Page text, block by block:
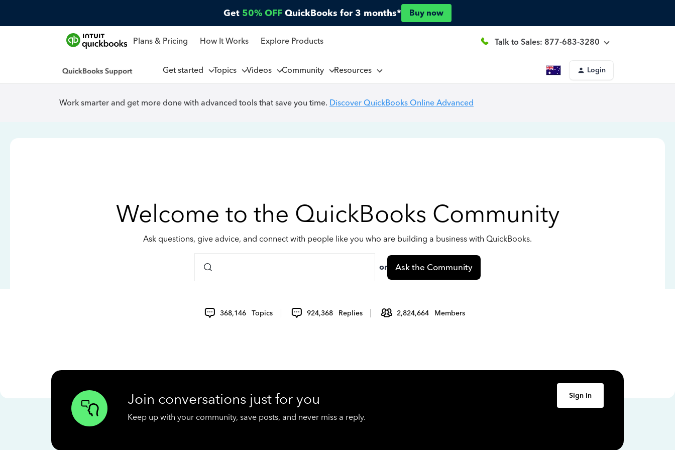
Get 50% OFF QuickBooks for 3 months* Buy now
Plans & Pricing How It Works Explore Products Talk to Sales: 877-683-3280
Get started Topics Videos Community Resources Login
Work smarter and get more done with advanced tools that save you time. Discover QuickBooks Online Advanced
Welcome to the QuickBooks Community
Ask questions, give advice, and connect with people like you who are building a business with QuickBooks.
or Ask the Community
368,146 Topics 924,368 Replies 2,824,664 Members
Join conversations just for you
Keep up with your community, save posts, and never miss a reply.
Sign in